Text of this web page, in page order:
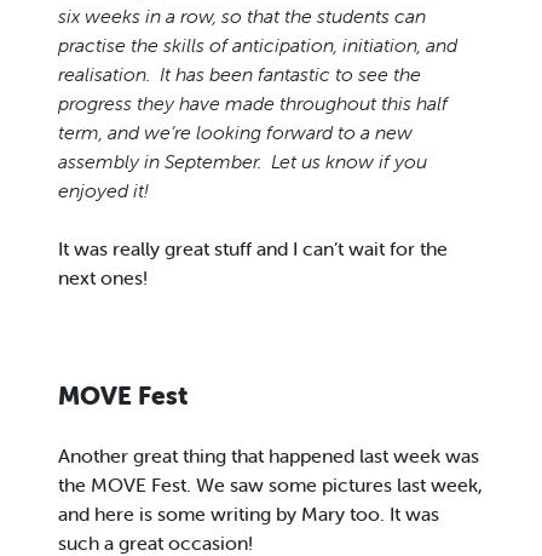
six weeks in a row, so that the students can
practise the skills of anticipation, initiation, and
realisation. It has been fantastic to see the
progress they have made throughout this half
term, and we’re looking forward to a new
assembly in September. Let us know if you
enjoyed it!
It was really great stuff and I can’t wait for the
next ones!
MOVE Fest
Another great thing that happened last week was
the MOVE Fest. We saw some pictures last week,
and here is some writing by Mary too. It was
such a great occasion!